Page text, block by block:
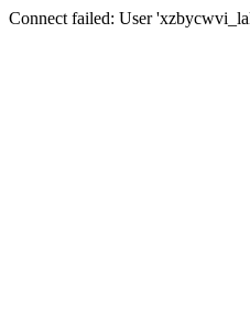
Connect failed: User